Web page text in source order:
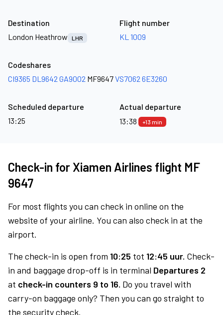
Destination
London Heathrow
LHR
Flight number
KL 1009
Codeshares
CI9365 DL9642 GA9002 MF9647VS7062 6E3260
Scheduled departure
13:25
Actual departure
13:38
+13 min
Check-in for Xiamen Airlines flight MF
9647
For most flights you can check in online on the
website of your airline. You can also check in at the
airport.
The check-in is open from 10:25 tot 12:45 uur. Check-
in and baggage drop-off is in terminal Departures 2
at check-in counters 9 to 16. Do you travel with
carry-on baggage only? Then you can go straight to
the security check.